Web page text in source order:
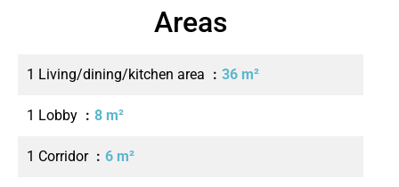
Areas
1 Living/dining/kitchen area 36 m²
1 Lobby 8 m²
1 Corridor 6 m²